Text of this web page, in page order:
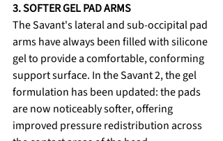
3. SOFTER GEL PAD ARMS
The Savant's lateral and sub-occipital pad
arms have always been filled with silicone
gel to provide a comfortable, conforming
support surface. In the Savant 2, the gel
formulation has been updated: the pads
are now noticeably softer, offering
improved pressure redistribution across